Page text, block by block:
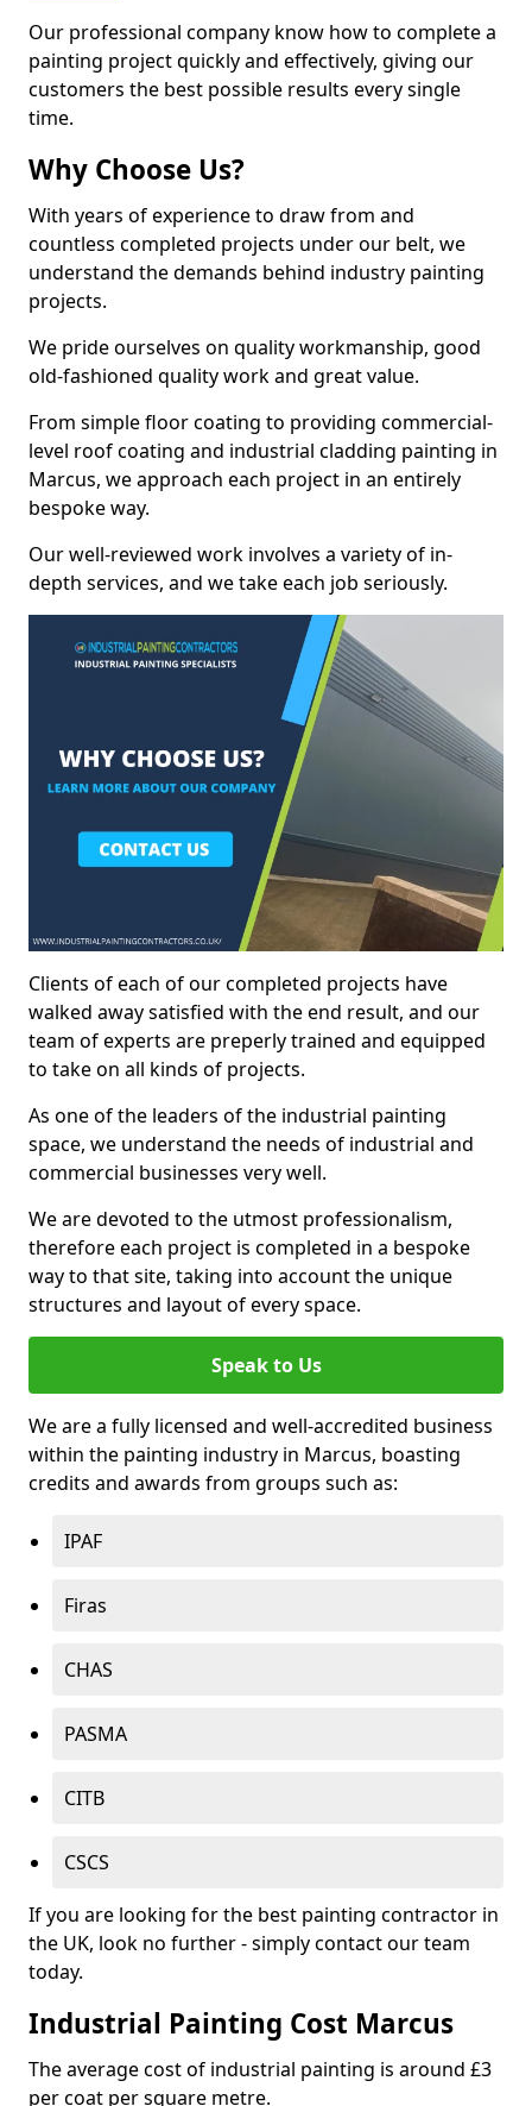
Our professional company know how to complete a
painting project quickly and effectively, giving our
customers the best possible results every single
time.
Why Choose Us?
With years of experience to draw from and
countless completed projects under our belt, we
understand the demands behind industry painting
projects.
We pride ourselves on quality workmanship, good
old-fashioned quality work and great value.
From simple floor coating to providing commercial-
level roof coating and industrial cladding painting in
Marcus, we approach each project in an entirely
bespoke way.
Our well-reviewed work involves a variety of in-
depth services, and we take each job seriously.
Clients of each of our completed projects have
walked away satisfied with the end result, and our
team of experts are preperly trained and equipped
to take on all kinds of projects.
As one of the leaders of the industrial painting
space, we understand the needs of industrial and
commercial businesses very well.
We are devoted to the utmost professionalism,
therefore each project is completed in a bespoke
way to that site, taking into account the unique
structures and layout of every space.
Speak to Us
We are a fully licensed and well-accredited business
within the painting industry in Marcus, boasting
credits and awards from groups such as:
IPAF
Firas
CHAS
PASMA
CITB
CSCS
If you are looking for the best painting contractor in
the UK, look no further - simply contact our team
today.
Industrial Painting Cost Marcus
The average cost of industrial painting is around £3
per coat per square metre.